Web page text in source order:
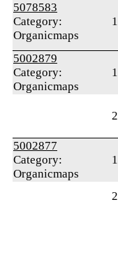
5078583
Category:
Organicmaps
1
5002879
Category:
Organicmaps
1
2
5002877
Category:
Organicmaps
1
2